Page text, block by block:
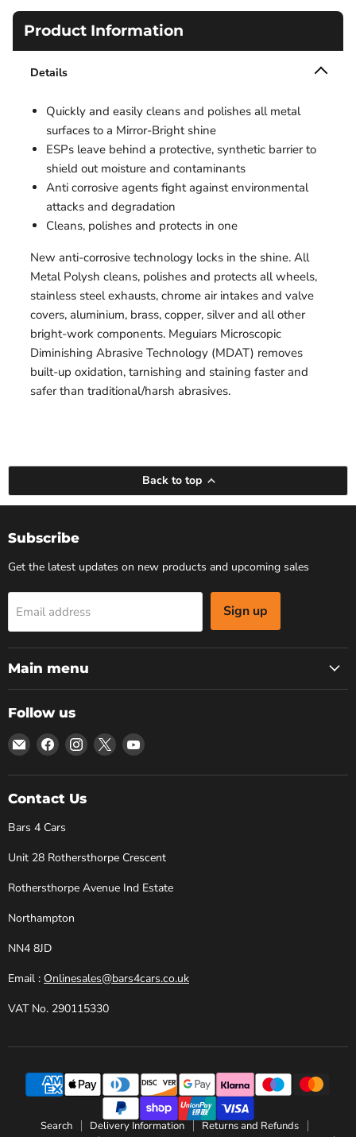
Product Information
Details
Quickly and easily cleans and polishes all metal
surfaces to a Mirror-Bright shine
ESPs leave behind a protective, synthetic barrier to
shield out moisture and contaminants
Anti corrosive agents fight against environmental
attacks and degradation
Cleans, polishes and protects in one
New anti-corrosive technology locks in the shine. All
Metal Polysh cleans, polishes and protects all wheels,
stainless steel exhausts, chrome air intakes and valve
covers, aluminium, brass, copper, silver and all other
bright-work components. Meguiars Microscopic
Diminishing Abrasive Technology (MDAT) removes
built-up oxidation, tarnishing and staining faster and
safer than traditional/harsh abrasives.
Back to top
Subscribe
Get the latest updates on new products and upcoming sales
Email address Sign up
Main menu
Follow us
Email
Bars
4
Cars
Find
us
on
Facebook
Find
us
on
Find
us
on
Find
on
Contact Us
Bars 4 Cars
Unit 28 Rothersthorpe Crescent
Rothersthorpe Avenue Ind Estate
Northampton
NN4 8JD
Email : Onlinesales@bars4cars.co.uk
VAT No. 290115330
Search Delivery Information
Returns and Refunds